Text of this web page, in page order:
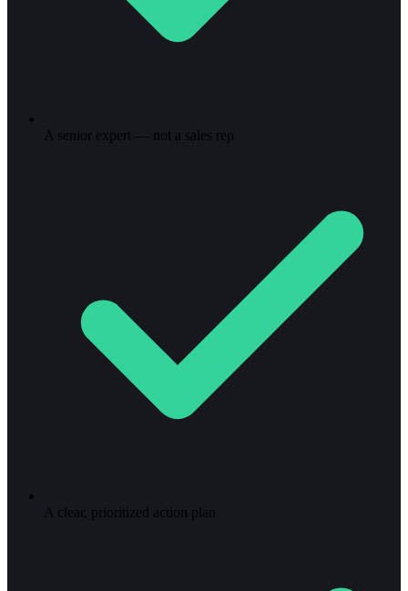
A senior expert — not a sales rep
A clear, prioritized action plan